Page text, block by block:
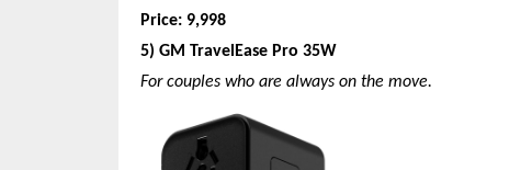
Price: 9,998
5) GM TravelEase Pro 35W
For couples who are always on the move.